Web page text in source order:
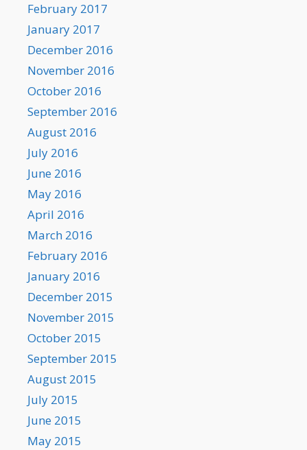
February 2017
January 2017
December 2016
November 2016
October 2016
September 2016
August 2016
July 2016
June 2016
May 2016
April 2016
March 2016
February 2016
January 2016
December 2015
November 2015
October 2015
September 2015
August 2015
July 2015
June 2015
May 2015